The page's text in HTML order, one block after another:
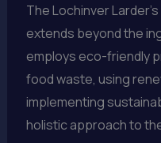
The Lochinver
extends beyond the
employs eco-friendly
food waste, using
implementing
holistic approach to